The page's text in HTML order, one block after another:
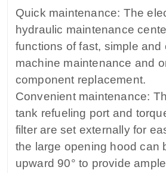
Quick maintenance: The
hydraulic maintenance
functions of fast, simple and
machine maintenance and
component replacement.
Convenient maintenance:
tank refueling port and
filter are set externally for
the large opening hood can
upward 90° to provide